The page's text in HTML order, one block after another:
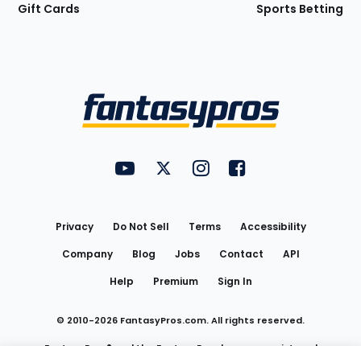
Gift Cards Sports Betting
FantasyPros on YouTube
FantasyPros on Twitter
FantasyPros on Instagram
FantasyPros on
Privacy Do Not Sell Terms
Accessibility
Company
Blog Jobs Contact
API
Help
Premium Sign In
© 2010-2026 FantasyPros.com. All rights reserved.